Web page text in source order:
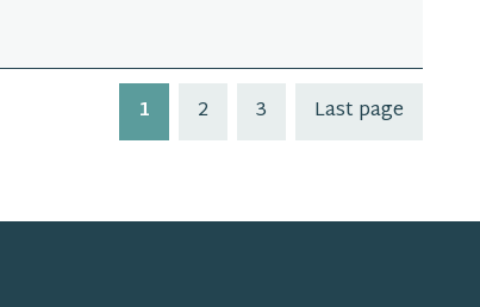
1 2 3 Last page